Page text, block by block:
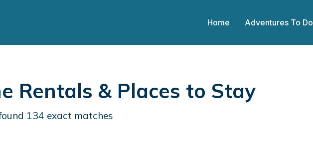
Home Adventures To Do
Rentals & Places to Stay
134 exact matches